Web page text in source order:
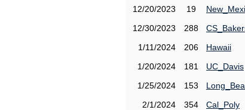
12/20/2023
19
12/30/2023
288
1/11/2024
206 Hawaii
1/20/2024
181 UC_Davis
1/25/2024
153
2/1/2024
354 Cal_Poly